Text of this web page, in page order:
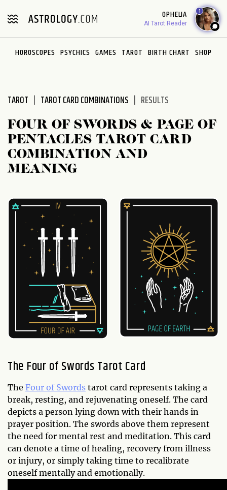
note:
includes
OPHELIA
AI Tarot Reader
1
HOROSCOPES PSYCHICS GAMES TAROT BIRTH CHART SHOP
TAROT TAROT CARD COMBINATIONS RESULTS
FOUR OF SWORDS & PAGE OF
PENTACLES TAROT CARD
COMBINATION AND
MEANING
The Four of Swords Tarot Card
The Four of Swords tarot card represents taking a
break, resting, and rejuvenating oneself. The card
depicts a person lying down with their hands in
prayer position. The swords above them represent
the need for mental rest and meditation. This card
can denote a time of healing, recovery from illness
or injury, or simply taking time to recalibrate
oneself mentally and emotionally.